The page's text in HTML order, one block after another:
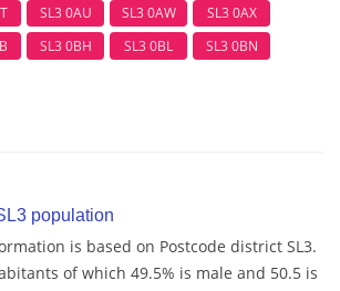
SL3 0AU SL3 0AW
SL3 0AX
SL3 0BH SL3 0BL
SL3 0BN
population
is based on Postcode district SL3.
of which 49.5% is male and 50.5 is